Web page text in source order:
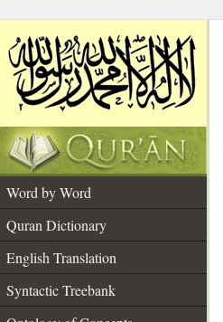
Word by Word
Quran Dictionary
English Translation
Syntactic Treebank